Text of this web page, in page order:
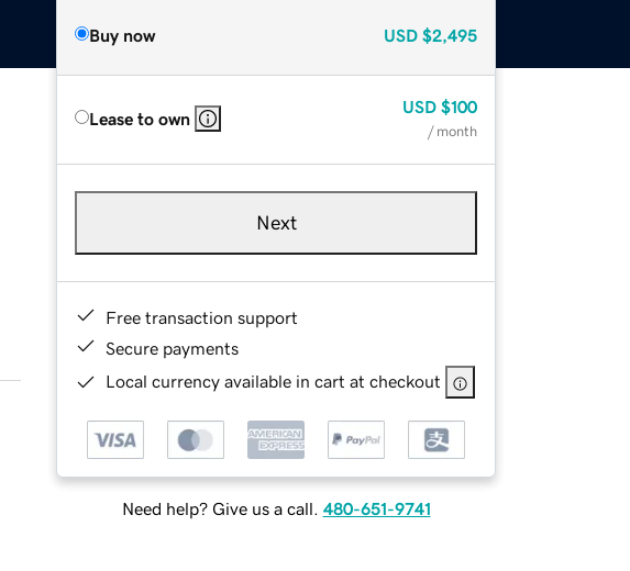
Buy now USD $2,495
Lease to own
USD $100
/ month
Next
Free transaction support
Secure payments
Local currency available in cart at checkout
Need help? Give us a call. 480-651-9741